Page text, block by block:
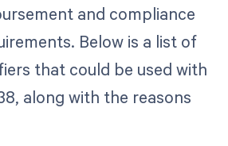
and compliance
Below is a list of
that could be used with
along with the reasons